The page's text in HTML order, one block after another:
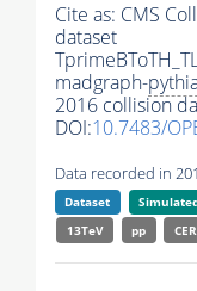
Cite as: CMS
dataset
madgraph-
2016 collision
DOI:10.7483/
Data recorded in
Dataset
13TeV
pp